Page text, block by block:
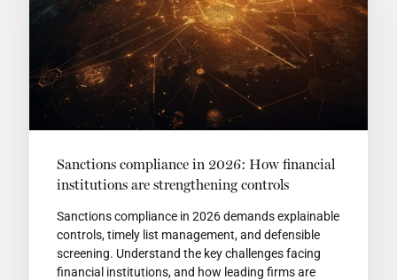
Sanctions compliance in 2026: How financial
institutions are strengthening controls
Sanctions compliance in 2026 demands explainable
controls, timely list management, and defensible
screening. Understand the key challenges facing
financial institutions, and how leading firms are